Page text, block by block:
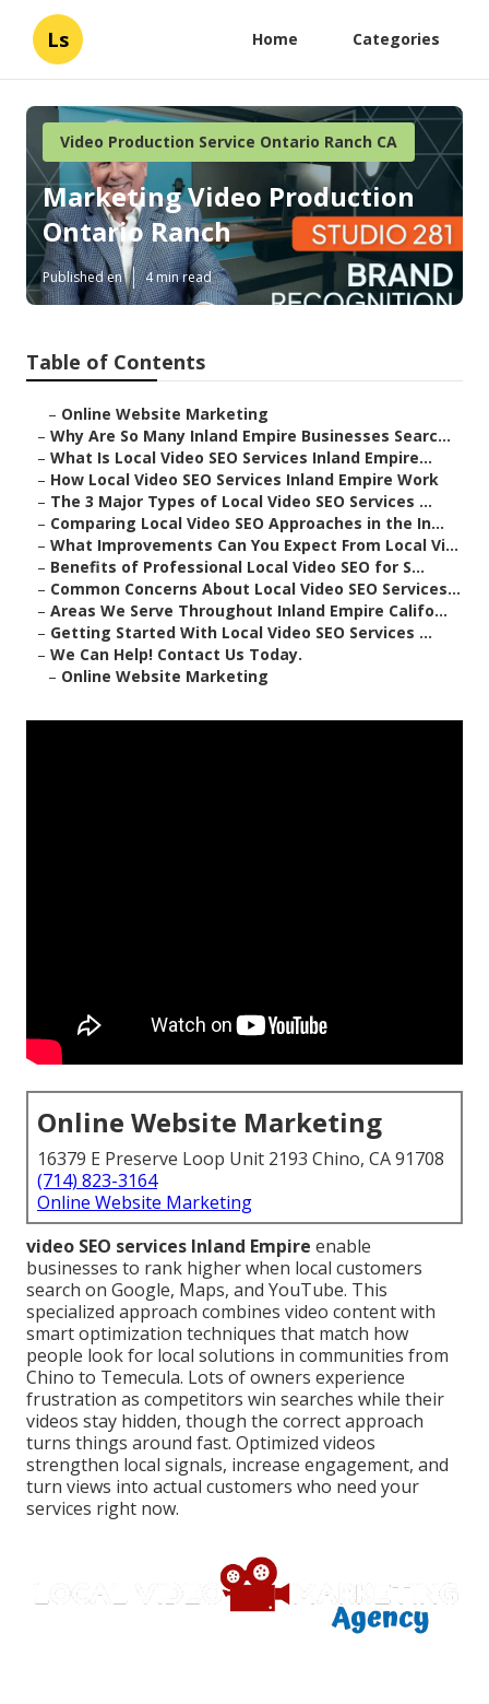
Ls Home Categories
Video Production Service Ontario Ranch CA
Marketing Video Production
Ontario Ranch
Published en 4 min read
Table of Contents
– Online Website Marketing
– Why Are So Many Inland Empire Businesses Searc...
– What Is Local Video SEO Services Inland Empire...
– How Local Video SEO Services Inland Empire Work
– The 3 Major Types of Local Video SEO Services ...
– Comparing Local Video SEO Approaches in the In...
– What Improvements Can You Expect From Local Vi...
– Benefits of Professional Local Video SEO for S...
– Common Concerns About Local Video SEO Services...
– Areas We Serve Throughout Inland Empire Califo...
– Getting Started With Local Video SEO Services ...
– We Can Help! Contact Us Today.
– Online Website Marketing
Online Website Marketing
16379 E Preserve Loop Unit 2193 Chino, CA 91708
(714) 823-3164
Online Website Marketing
video SEO services Inland Empire enable
businesses to rank higher when local customers
search on Google, Maps, and YouTube. This
specialized approach combines video content with
smart optimization techniques that match how
people look for local solutions in communities from
Chino to Temecula. Lots of owners experience
frustration as competitors win searches while their
videos stay hidden, though the correct approach
turns things around fast. Optimized videos
strengthen local signals, increase engagement, and
turn views into actual customers who need your
services right now.